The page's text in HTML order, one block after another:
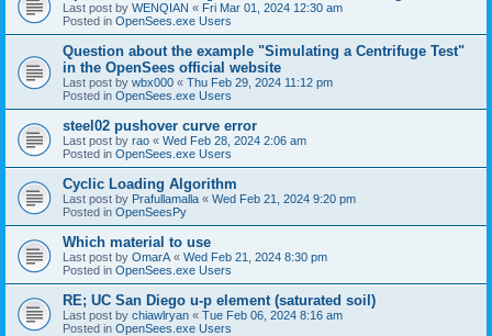
Last post by WENQIAN « Fri Mar 01, 2024 12:30 am
Posted in OpenSees.exe Users
Question about the example "Simulating a Centrifuge Test"
in the OpenSees official website
Last post by wbx000 « Thu Feb 29, 2024 11:12 pm
Posted in OpenSees.exe Users
steel02 pushover curve error
Last post by rao « Wed Feb 28, 2024 2:06 am
Posted in OpenSees.exe Users
Cyclic Loading Algorithm
Last post by Prafullamalla « Wed Feb 21, 2024 9:20 pm
Posted in OpenSeesPy
Which material to use
Last post by OmarA « Wed Feb 21, 2024 8:30 pm
Posted in OpenSees.exe Users
RE; UC San Diego u-p element (saturated soil)
Last post by chiawlryan « Tue Feb 06, 2024 8:16 am
Posted in OpenSees.exe Users